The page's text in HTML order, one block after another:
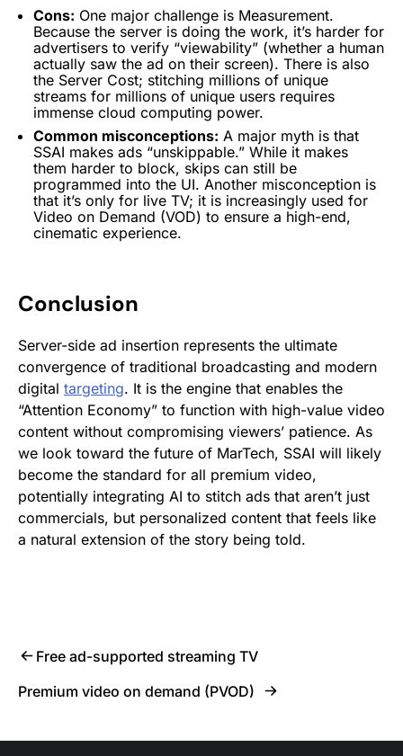
Cons: One major challenge is Measurement.
Because the server is doing the work, it’s harder for
advertisers to verify “viewability” (whether a human
actually saw the ad on their screen). There is also
the Server Cost; stitching millions of unique
streams for millions of unique users requires
immense cloud computing power.
Common misconceptions: A major myth is that
SSAI makes ads “unskippable.” While it makes
them harder to block, skips can still be
programmed into the UI. Another misconception is
that it’s only for live TV; it is increasingly used for
Video on Demand (VOD) to ensure a high-end,
cinematic experience.
Conclusion
Server-side ad insertion represents the ultimate
convergence of traditional broadcasting and modern
digital targeting. It is the engine that enables the
“Attention Economy” to function with high-value video
content without compromising viewers’ patience. As
we look toward the future of MarTech, SSAI will likely
become the standard for all premium video,
potentially integrating AI to stitch ads that aren’t just
commercials, but personalized content that feels like
a natural extension of the story being told.
Free ad-supported streaming TV
Premium video on demand (PVOD)